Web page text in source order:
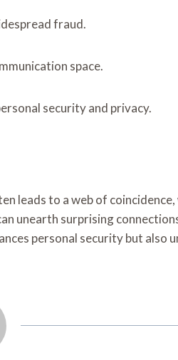
fraud.
space.
security and privacy.
leads to a web of
unearth surprising
personal security but also